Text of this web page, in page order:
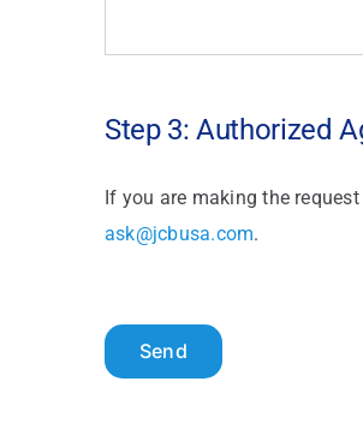
Step 3: Authorized
If you are making the
ask@jcbusa.com.